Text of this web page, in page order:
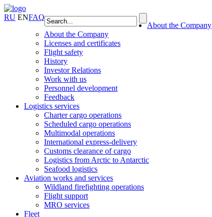
RU ENFAQ
About the Company
About the Company
Licenses and certificates
Flight safety
History
Investor Relations
Work with us
Personnel development
Feedback
Logistics services
Charter cargo operations
Scheduled cargo operations
Multimodal operations
International express-delivery
Customs clearance of cargo
Logistics from Arctic to Antarctic
Seafood logistics
Aviation works and services
Wildland firefighting operations
Flight support
MRO services
Fleet